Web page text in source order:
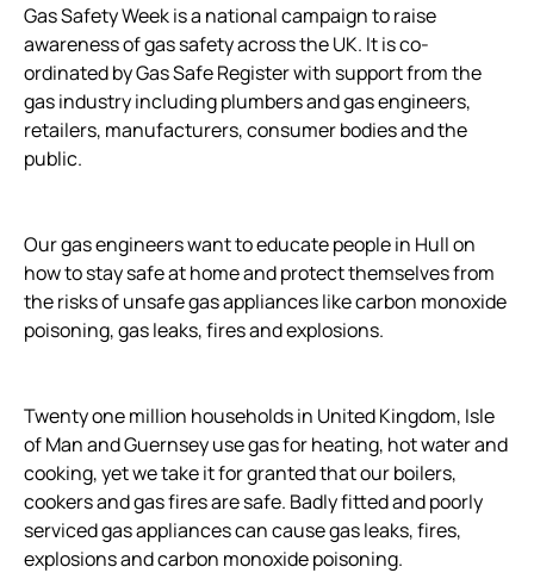
Gas Safety Week is a national campaign to raise
awareness of gas safety across the UK. It is co-
ordinated by Gas Safe Register with support from the
gas industry including plumbers and gas engineers,
retailers, manufacturers, consumer bodies and the
public.
Our gas engineers want to educate people in Hull on
how to stay safe at home and protect themselves from
the risks of unsafe gas appliances like carbon monoxide
poisoning, gas leaks, fires and explosions.
Twenty one million households in United Kingdom, Isle
of Man and Guernsey use gas for heating, hot water and
cooking, yet we take it for granted that our boilers,
cookers and gas fires are safe. Badly fitted and poorly
serviced gas appliances can cause gas leaks, fires,
explosions and carbon monoxide poisoning.